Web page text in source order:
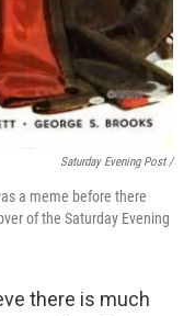
Saturday Evening Post /
a meme before there
of the Saturday Evening
there is much